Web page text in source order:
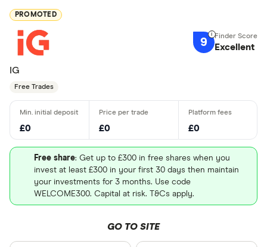
PROMOTED
9 Excellent
IG
Free Trades
£0 £0 £0
Free share: Get up to £300 in free shares when you
invest at least £300 in your first 30 days then maintain
your investments for 3 months. Use code
WELCOME300. Capital at risk. T&Cs apply.
GO TO SITE